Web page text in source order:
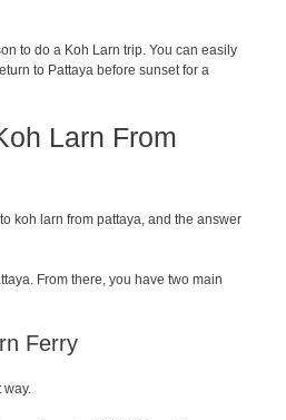
to do a Koh Larn trip. You can easily
to Pattaya before sunset for a
Larn From
koh larn from pattaya, and the answer
From there, you have two main
Ferry
way.